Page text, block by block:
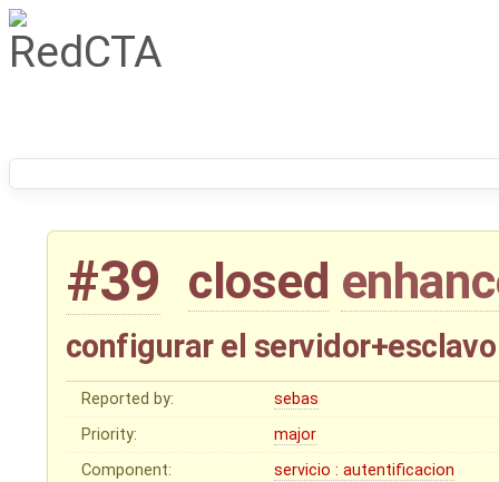
#39 closed
configurar el
Reported by:
sebas
Priority:
major
Component:
servicio : autentificacion